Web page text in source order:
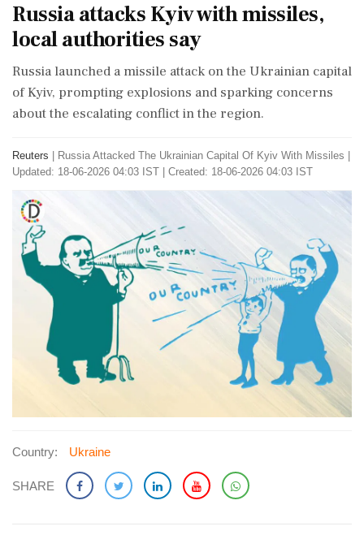
Russia attacks Kyiv with missiles,
local authorities say
Russia launched a missile attack on the Ukrainian capital
of Kyiv, prompting explosions and sparking concerns
about the escalating conflict in the region.
Reuters Russia Attacked The Ukrainian Capital Of Kyiv With Missiles
Updated: 18-06-2026 04:03 IST | Created: 18-06-2026 04:03 IST
Country: Ukraine
SHARE